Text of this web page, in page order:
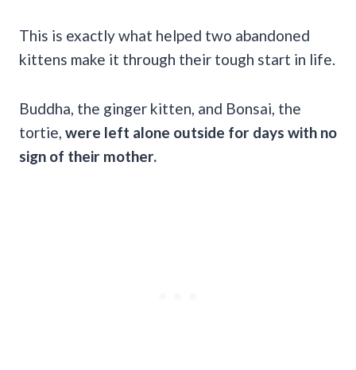
This is exactly what helped two abandoned
kittens make it through their tough start in life.
Buddha, the ginger kitten, and Bonsai, the
tortie, were left alone outside for days with no
sign of their mother.